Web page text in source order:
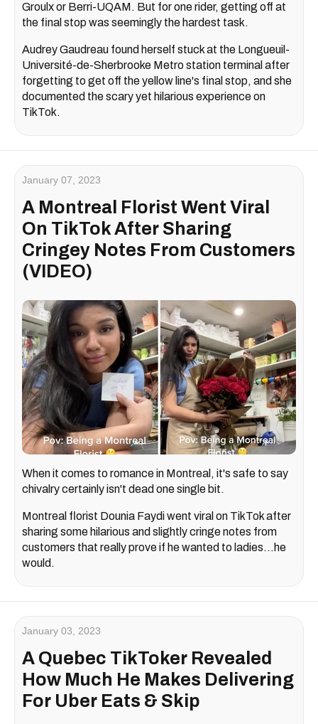
Groulx or Berri-UQAM. But for one rider, getting off at
the final stop was seemingly the hardest task.
Audrey Gaudreau found herself stuck at the Longueuil-
Université-de-Sherbrooke Metro station terminal after
forgetting to get off the yellow line's final stop, and she
documented the scary yet hilarious experience on
TikTok.
January 07, 2023
A Montreal Florist Went Viral
On TikTok After Sharing
Cringey Notes From Customers
(VIDEO)
When it comes to romance in Montreal, it's safe to say
chivalry certainly isn't dead one single bit.
Montreal florist Dounia Faydi went viral on TikTok after
sharing some hilarious and slightly cringe notes from
customers that really prove if he wanted to ladies…he
would.
January 03, 2023
A Quebec TikToker Revealed
How Much He Makes Delivering
For Uber Eats & Skip